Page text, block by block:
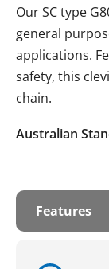
Our SC type
general
applications.
safety, this
chain.
Australian
Features